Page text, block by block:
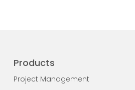
Products
Project Management